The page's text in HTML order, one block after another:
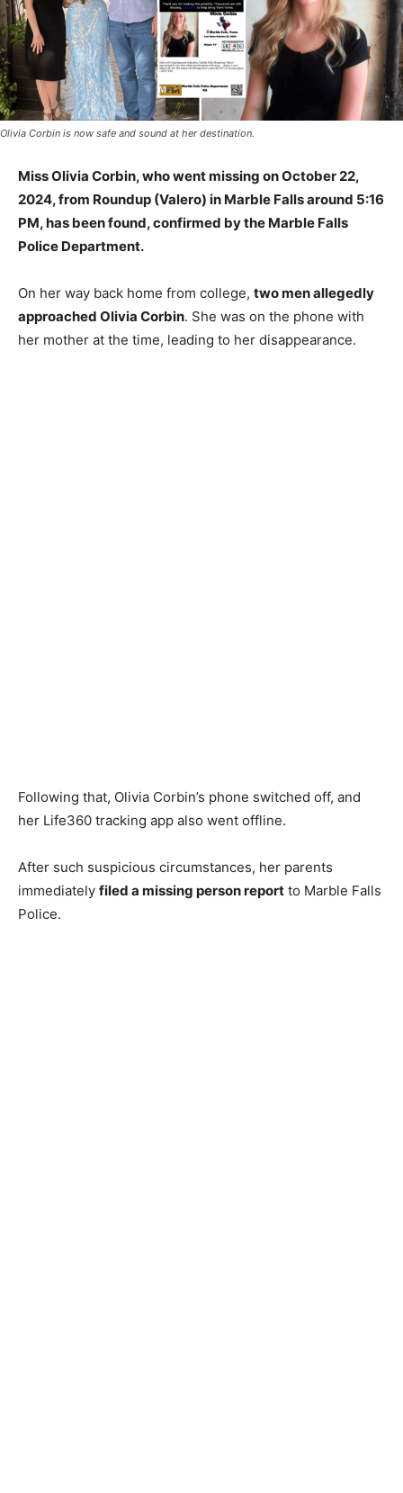
Olivia Corbin is now safe and sound at her destination.
Miss Olivia Corbin, who went missing on October 22,
2024, from Roundup (Valero) in Marble Falls around 5:16
PM, has been found, confirmed by the Marble Falls
Police Department.
On her way back home from college, two men allegedly
approached Olivia Corbin. She was on the phone with
her mother at the time, leading to her disappearance.
Following that, Olivia Corbin’s phone switched off, and
her Life360 tracking app also went offline.
After such suspicious circumstances, her parents
immediately filed a missing person report to Marble Falls
Police.